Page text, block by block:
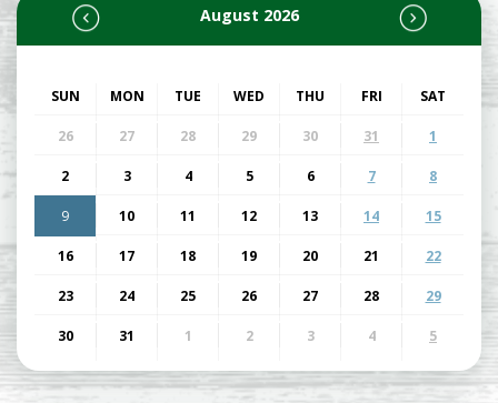
August 2026
SUN MON TUE WED THU FRI SAT
26 27 28 29 30 31 1
2 3 4 5 6 7 8
9 10 11 12 13 14 15
16 17 18 19 20 21 22
23 24 25 26 27 28 29
30 31 1 2 3 4 5